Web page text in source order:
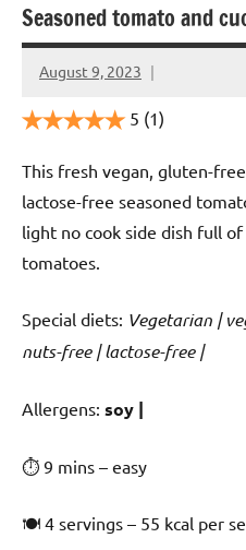
Seasoned tomato and
August 9, 2023
Cookpilot
5 (1)
This fresh vegan, gluten-
lactose-free seasoned
light no cook side dish full
tomatoes.
Special diets: Vegetarian |
nuts-free | lactose-free |
️‍Allergens: soy |
⏱ 9 mins – easy
🍽 4 servings – 55 kcal per